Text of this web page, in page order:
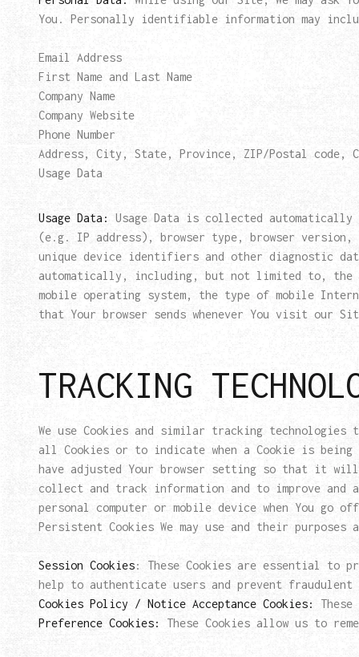
You. Personally identifiable information may
Email Address
First Name and Last Name
Company Name
Company Website
Phone Number
Address, City, State, Province, ZIP/Postal code,
Usage Data
Usage Data:
Usage Data is collected automatically
(e.g. IP address), browser type, browser
unique device identifiers and other diagnostic
automatically, including, but not limited to, the
mobile operating system, the type of mobile
that Your browser sends whenever You visit our
TRACKING
We use Cookies and similar tracking
all Cookies or to indicate when a Cookie is being
have adjusted Your browser setting so that it will
collect and track information and to improve and
personal computer or mobile device when You go
Persistent Cookies We may use and their
Session Cookies: These Cookies are essential to
help to authenticate users and prevent
Cookies Policy / Notice Acceptance Cookies:
Preference Cookies:
These Cookies allow us to